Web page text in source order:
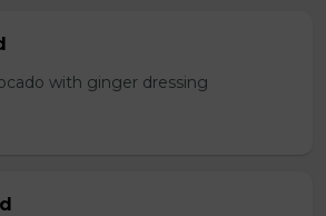
with ginger dressing